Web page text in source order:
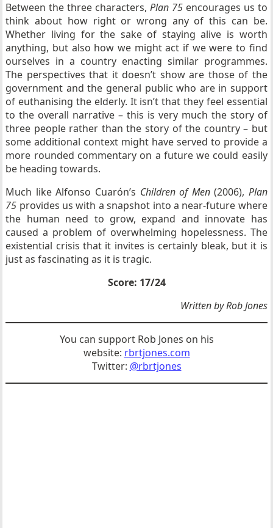
Between the three characters, Plan 75encourages us to
think about how right or wrong any of this can be.
Whether living for the sake of staying alive is worth
anything, but also how we might act if we were to find
ourselves in a country enacting similar programmes.
The perspectives that it doesn’t show are those of the
government and the general public who are in support
of euthanising the elderly. It isn’t that they feel essential
to the overall narrative – this is very much the story of
three people rather than the story of the country – but
some additional context might have served to provide a
more rounded commentary on a future we could easily
be heading towards.
Much like Alfonso Cuarón’s Children of Men(2006), Plan
75 provides us with a snapshot into a near-future where
the human need to grow, expand and innovate has
caused a problem of overwhelming hopelessness. The
existential crisis that it invites is certainly bleak, but it is
just as fascinating as it is tragic.
Score: 17/24
Written by Rob Jones
You can support Rob Jones on his
website: rbrtjones.com
Twitter: @rbrtjones